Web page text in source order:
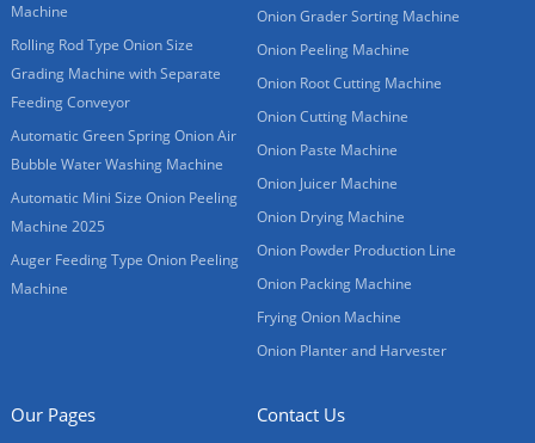
Machine
Rolling Rod Type Onion Size
Grading Machine with Separate
Feeding Conveyor
Automatic Green Spring Onion Air
Bubble Water Washing Machine
Automatic Mini Size Onion Peeling
Machine 2025
Auger Feeding Type Onion Peeling
Machine
Onion Grader Sorting Machine
Onion Peeling Machine
Onion Root Cutting Machine
Onion Cutting Machine
Onion Paste Machine
Onion Juicer Machine
Onion Drying Machine
Onion Powder Production Line
Onion Packing Machine
Frying Onion Machine
Onion Planter and Harvester
Our Pages Contact Us